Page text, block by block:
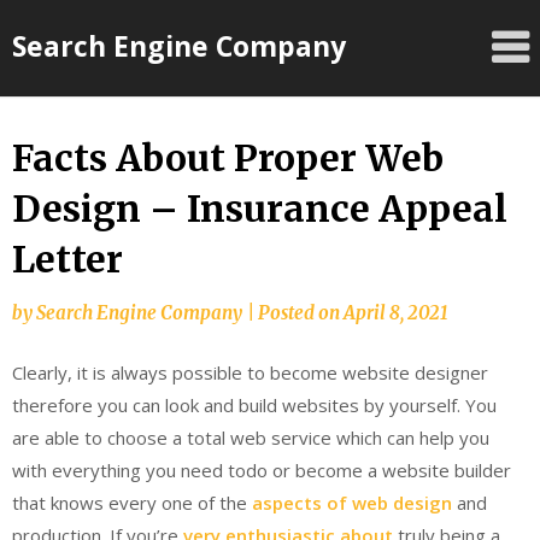
toSearch Engine Company
Facts About Proper Web
Design – Insurance Appeal
Letter
bySearch Engine Company Posted onApril 8, 2021
Clearly, it is always possible to become website designer
therefore you can look and build websites by yourself. You
are able to choose a total web service which can help you
with everything you need todo or become a website builder
that knows every one of the aspects of web design and
production. If you’re very enthusiastic about truly being a